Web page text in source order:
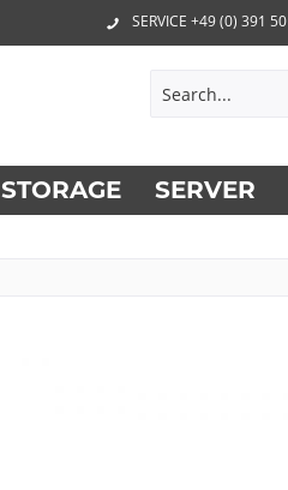
SERVICE +49 (0) 391
STORAGE SERVER